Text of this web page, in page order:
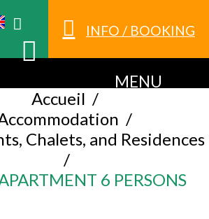
INFO / BOOKING
MENU
Accueil /
/
Chalets, and Residences
/
6 PERSONS